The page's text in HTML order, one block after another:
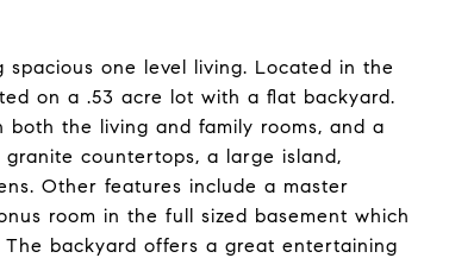
one level living. Located in the
on a .53 acre lot with a flat backyard.
the living and family rooms, and a
countertops, a large island,
Other features include a master
room in the full sized basement which
backyard offers a great entertaining